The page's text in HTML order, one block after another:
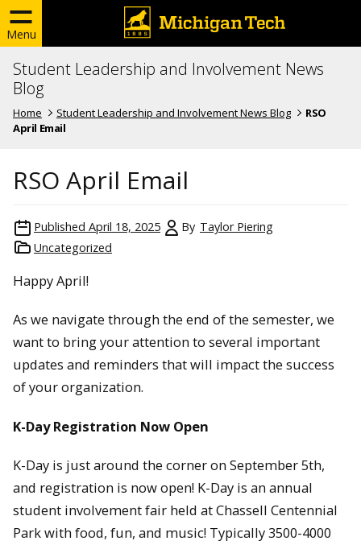
Menu
Student Leadership and Involvement News
Blog
Home Student Leadership and Involvement News Blog
RSO
April Email
RSO April Email
Published April 18, 2025 By Taylor Piering
Uncategorized
Happy April!
As we navigate through the end of the semester, we
want to bring your attention to several important
updates and reminders that will impact the success
of your organization.
K-Day Registration Now Open
K-Day is just around the corner on September 5th,
and registration is now open! K-Day is an annual
student involvement fair held at Chassell Centennial
Park with food, fun, and music! Typically 3500-4000